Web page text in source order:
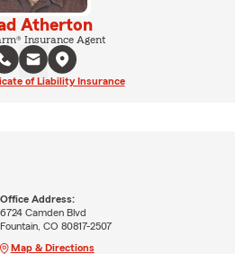
Atherton
Insurance Agent
of Liability Insurance
Office Address:
6724 Camden Blvd
Fountain, CO 80817-2507
Map & Directions